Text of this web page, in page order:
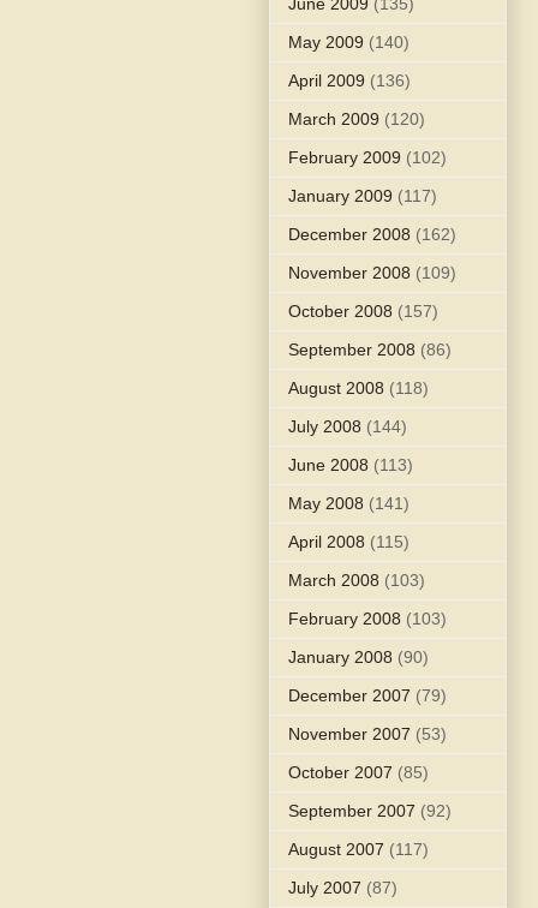
May 2009 (140)
April 2009 (136)
March 2009 (120)
February 2009 (102)
January 2009 (117)
December 2008 (162)
November 2008 (109)
October 2008 (157)
September 2008 (86)
August 2008 (118)
July 2008 (144)
June 2008 (113)
May 2008 (141)
April 2008 (115)
March 2008 (103)
February 2008 (103)
January 2008 (90)
December 2007 (79)
November 2007 (53)
October 2007 (85)
September 2007 (92)
August 2007 (117)
July 2007 (87)